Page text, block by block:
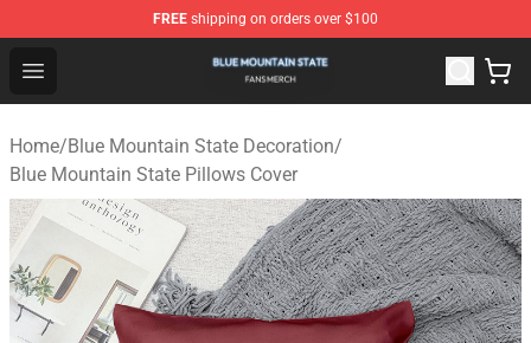
FREE shipping on orders over $100
Open menu
Blue Mountain State Shop - Official Blue Mountain
Home/Blue Mountain State Decoration/
Blue Mountain State Pillows Cover